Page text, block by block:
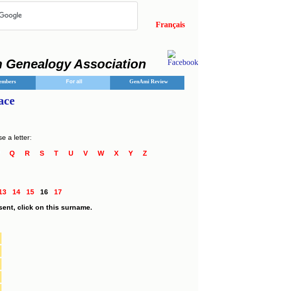
Français
Genealogy Association
For all GenAmi Review
a letter:
Q R S T U V W X Y
Z
14 15 16 17
click on this surname.